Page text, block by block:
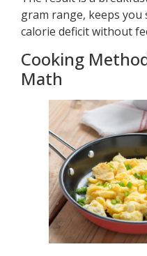
gram range, keeps
calorie deficit without
Cooking
Math